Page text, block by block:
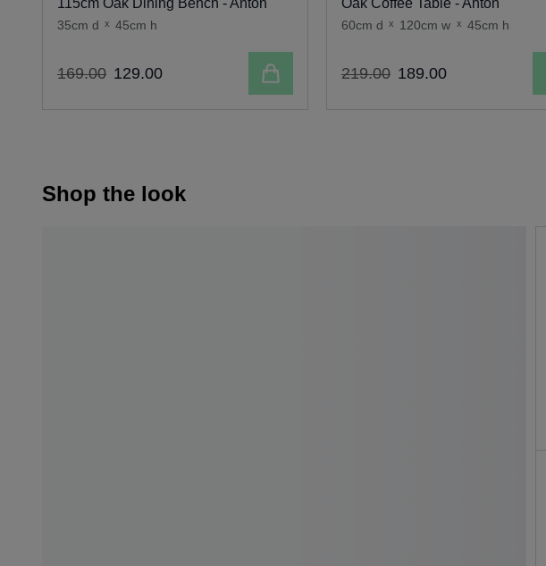
115cm Oak Dining Bench - Anton
35cm d x 45cm h
169.00 129.00 Add to cart
Oak Coffee Table - Anton
60cm d x 120cm w x 45cm h
219.00 189.00
Shop the look